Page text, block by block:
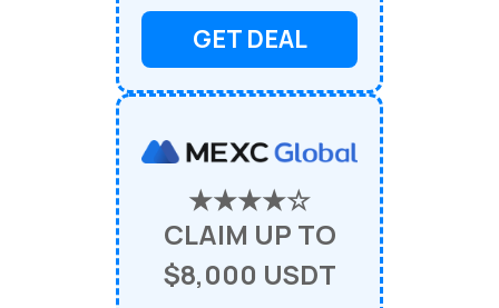
GET DEAL
★★★★☆
CLAIM UP TO
$8,000 USDT